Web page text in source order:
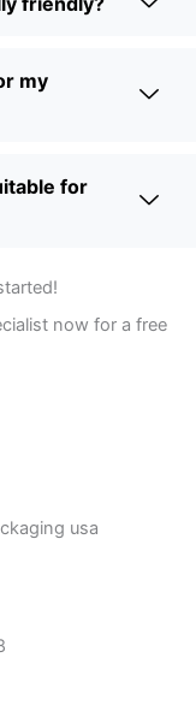
my
for
now for a free